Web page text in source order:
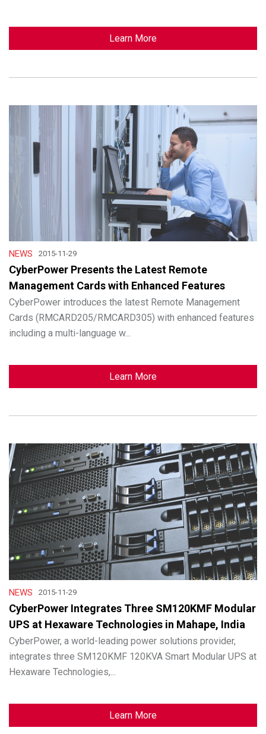
Learn More
NEWS 2015-11-29
CyberPower Presents the Latest Remote
Management Cards with Enhanced Features
CyberPower introduces the latest Remote Management
Cards (RMCARD205/RMCARD305) with enhanced features
including a multi-language w...
Learn More
NEWS 2015-11-29
CyberPower Integrates Three SM120KMF Modular
UPS at Hexaware Technologies in Mahape, India
CyberPower, a world-leading power solutions provider,
integrates three SM120KMF 120KVA Smart Modular UPS at
Hexaware Technologies,...
Learn More